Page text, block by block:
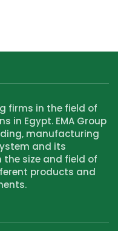
firms in the field of
in Egypt. EMA Group
manufacturing
and its
size and field of
products and